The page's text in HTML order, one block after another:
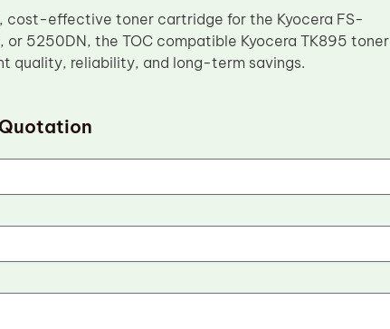
cost-effective toner cartridge for the Kyocera FS-
or 5250DN, the TOC compatible Kyocera TK895 toner
quality, reliability, and long-term savings.